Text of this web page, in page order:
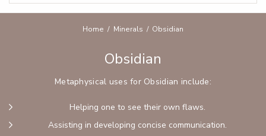
Home Minerals Obsidian
Obsidian
Metaphysical uses for Obsidian include:
Helping one to see their own flaws.
Assisting in developing concise communication.